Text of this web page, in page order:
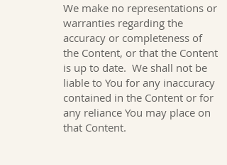
We make no representations or
warranties regarding the
accuracy or completeness of
the Content, or that the Content
is up to date. We shall not be
liable to You for any inaccuracy
contained in the Content or for
any reliance You may place on
that Content.